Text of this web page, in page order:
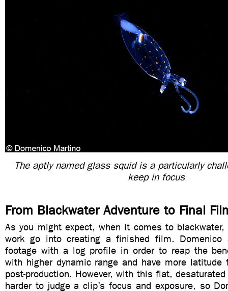
The aptly named glass squid is a particularly
keep in focus
From Blackwater Adventure to Final
As you might expect, when it comes to
work go into creating a finished film. Domenico
footage with a log profile in order to reap the
with higher dynamic range and have more latitude
post-production. However, with this flat, desaturated
harder to judge a clip’s focus and exposure, so